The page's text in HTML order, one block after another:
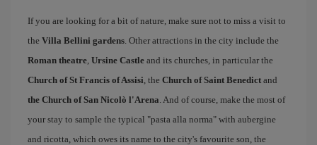
If you are looking for a bit of nature, make sure not to miss a visit to
the Villa Bellini gardens. Other attractions in the city include the
Roman theatre, Ursine Castle and its churches, in particular the
Church of St Francis of Assisi, the Church of Saint Benedict and
the Church of San Nicolò l'Arena. And of course, make the most of
your stay to sample the typical "pasta alla norma" with aubergine
and ricotta, which owes its name to the city's favourite son, the